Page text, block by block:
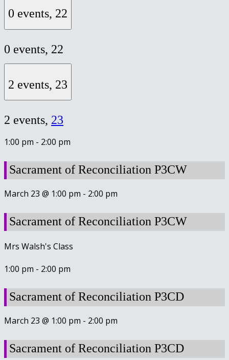
0 events, 22
0 events, 22
2 events, 23
2 events, 23
1:00 pm - 2:00 pm
Sacrament of Reconciliation P3CW
March 23 @ 1:00 pm - 2:00 pm
Sacrament of Reconciliation P3CW
Mrs Walsh's Class
1:00 pm - 2:00 pm
Sacrament of Reconciliation P3CD
March 23 @ 1:00 pm - 2:00 pm
Sacrament of Reconciliation P3CD